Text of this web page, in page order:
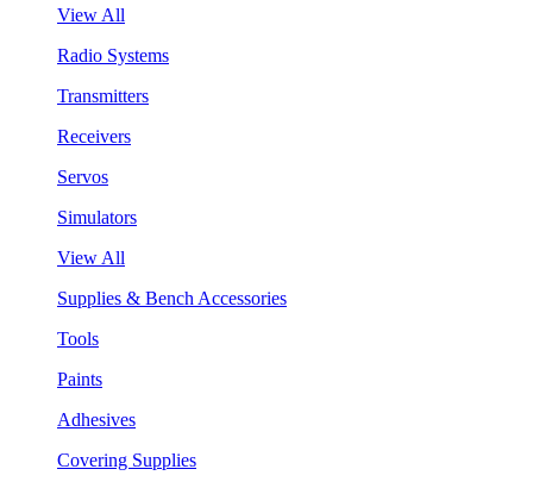
View All
Radio Systems
Transmitters
Receivers
Servos
Simulators
View All
Supplies & Bench Accessories
Tools
Paints
Adhesives
Covering Supplies